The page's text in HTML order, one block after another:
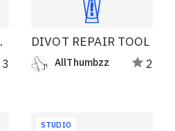
Tools
3
DIVOT REPAIR TOOL
AllThumbzz 2
STUDIO